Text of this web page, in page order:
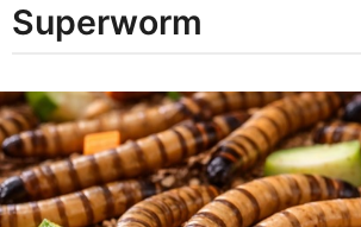
m
o
t
h
s
a
g
Superworm
y
e
r
s
t
u